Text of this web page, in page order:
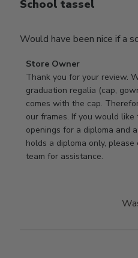
School tassel
Would have been nice if a
Comments
by
Store
Owner
on
Review
by
Store
Store Owner
Thank you for your review.
graduation regalia (cap,
comes with the cap.
our frames. If you would
openings for a diploma and
holds a diploma only,
team for assistance.